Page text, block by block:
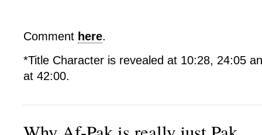
Comment here.
*Title Character is revealed at 10:28, 24:05
at 42:00.